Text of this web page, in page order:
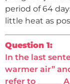
period of 64
little heat as
Question 1:
In the last
warmer air”
refer to ______